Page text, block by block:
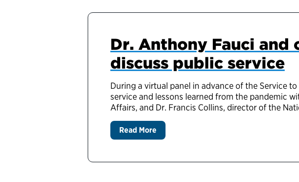
Dr. Anthony Fauci
discuss public service
During a virtual panel in advance of the Service
service and lessons learned from the pandemic
Affairs, and Dr. Francis Collins, director of the
Read More